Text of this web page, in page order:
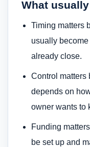
What
Timing matters
usually
already close.
Control matters
depends on
owner wants to
Funding
be set up and